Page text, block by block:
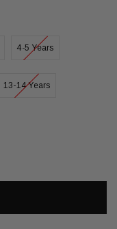
4-5 Years
13-14 Years